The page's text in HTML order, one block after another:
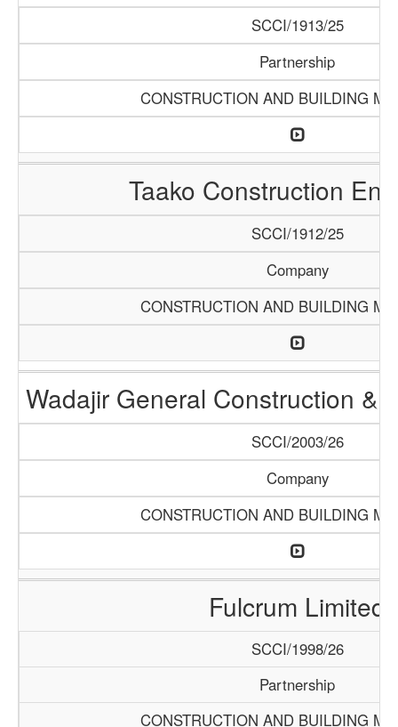
SCCI/1913/25
Partnership
CONSTRUCTION AND BUILDING
Taako Construction
SCCI/1912/25
Company
CONSTRUCTION AND BUILDING
Wadajir General Construction &
SCCI/2003/26
Company
CONSTRUCTION AND BUILDING
Fulcrum Limited
SCCI/1998/26
Partnership
CONSTRUCTION AND BUILDING